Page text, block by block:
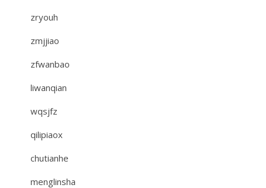
zryouh
zmjjiao
zfwanbao
liwanqian
wqsjfz
qilipiaox
chutianhe
menglinsha